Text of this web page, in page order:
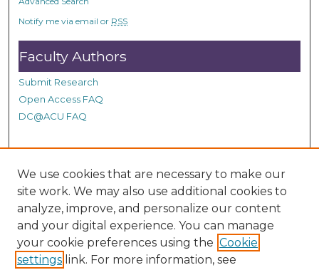
e
o
n
d
s
Notify me via email or RSS
Faculty Authors
Submit Research
Open Access FAQ
DC@ACU FAQ
Student Authors
Graduate Submissions
Links
Provide us with a Correction, or make a Request of our
We use cookies that are necessary to make our
site work. We may also use additional cookies to
analyze, improve, and personalize our content
and your digital experience. You can manage
your cookie preferences using the Cookie
settings link. For more information, see